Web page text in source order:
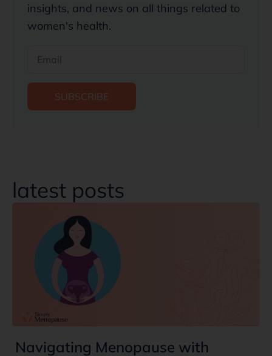
insights, and news on all things related to
women's health.
SUBSCRIBE
latest posts
Navigating Menopause with